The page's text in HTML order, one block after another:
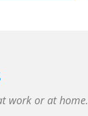
work or at home.